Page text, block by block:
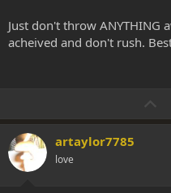
Just don't throw ANYTHING
acheived and don't rush.
artaylor7785
love